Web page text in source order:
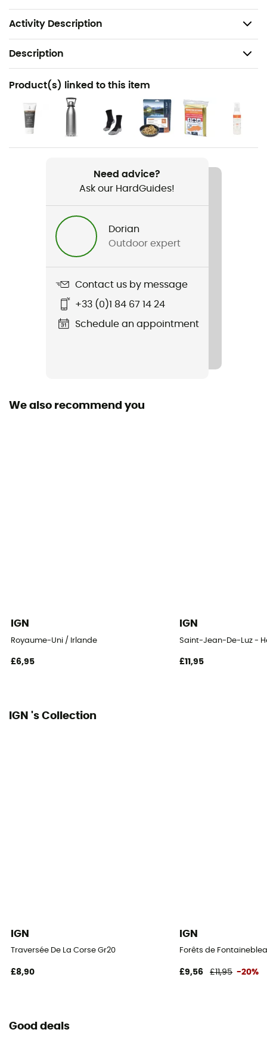
Activity Description
believe this IGN hiking map is indispensable in your
backpack and in your hands!
Description
Recommanded use
Hiking / Trekking / Travel
Item
Rocamadour / Padirac
Product(s) linked to this item
Need advice?
Ask our HardGuides!
Dorian
Outdoor expert
Contact us by message
+33 (0)1 84 67 14 24
Schedule an appointment
We also recommend you
IGN
Royaume-Uni / Irlande
£6,95
IGN
Saint-Jean-De-Luz -
£11,95
IGN 's Collection
IGN
Traversée De La Corse Gr20
£8,90
IGN
Forêts de
£9,56 £11,95 -20%
Good deals